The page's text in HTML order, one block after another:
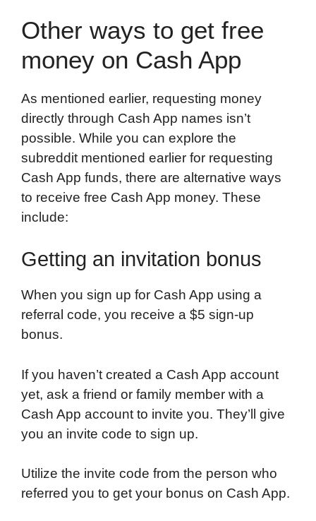
Other ways to get free
money on Cash App
As mentioned earlier, requesting money
directly through Cash App names isn’t
possible. While you can explore the
subreddit mentioned earlier for requesting
Cash App funds, there are alternative ways
to receive free Cash App money. These
include:
Getting an invitation bonus
When you sign up for Cash App using a
referral code, you receive a $5 sign-up
bonus.
If you haven’t created a Cash App account
yet, ask a friend or family member with a
Cash App account to invite you. They’ll give
you an invite code to sign up.
Utilize the invite code from the person who
referred you to get your bonus on Cash App.